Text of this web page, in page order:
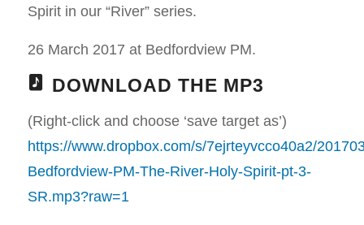
Spirit in our “River” series.
26 March 2017 at Bedfordview PM.
DOWNLOAD THE MP3
(Right-click and choose ‘save target as’)
https://www.dropbox.com/s/7ejrteyvcco40a2/
Bedfordview-PM-The-River-Holy-Spirit-pt-3-
SR.mp3?raw=1